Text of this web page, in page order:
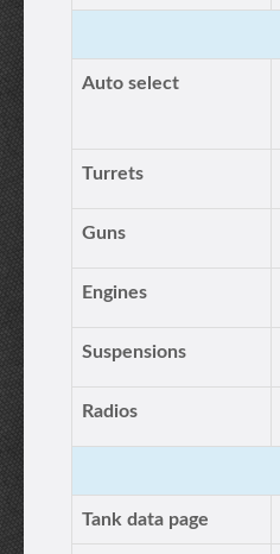
Auto select
Turrets
Guns
Engines
Suspensions
Radios
Tank data page